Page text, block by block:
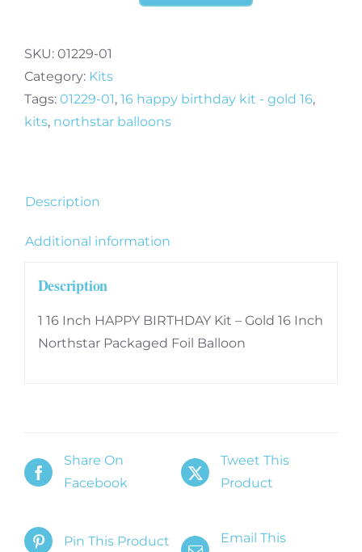
Kit
quantity
SKU: 01229-01
Category: Kits
Tags: 01229-01, 16 happy birthday kit - gold 16,
kits, northstar balloons
Description
Additional information
Description
1 16 Inch HAPPY BIRTHDAY Kit – Gold 16 Inch
Northstar Packaged Foil Balloon
Share On
Facebook
Tweet This
Product
Pin This Product
Email This